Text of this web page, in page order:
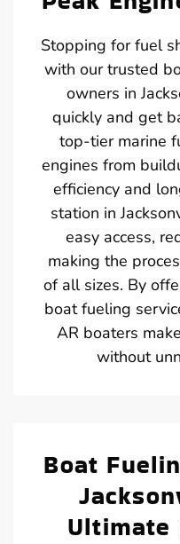
Stopping for fuel
with our trusted
owners in
quickly and get
top-tier marine
engines from
efficiency and
station in
easy access,
making the
of all sizes. By
boat fueling
AR boaters
without
Boat
Ultimate